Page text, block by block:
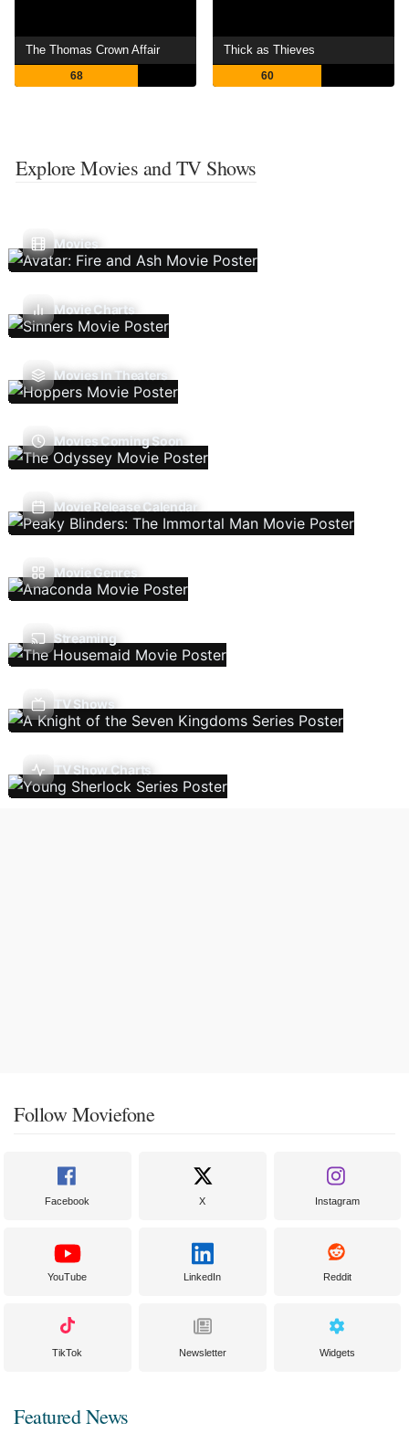
The Thomas Crown Affair
68
Thick as Thieves
60
Explore Movies and TV Shows
Movies
Movie Charts
Movies In Theaters
Movies Coming Soon
Movie Release Calendar
Movie Genres
Streaming
TV Shows
TV Show Charts
Follow Moviefone
Facebook X Instagram
YouTube LinkedIn Reddit
TikTok Newsletter Widgets
Featured News